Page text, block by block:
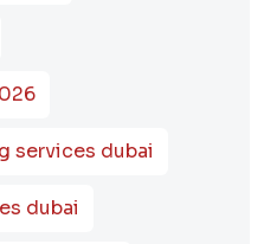
services dubai
dubai